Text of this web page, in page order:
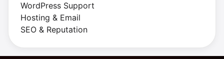
WordPress Support
Hosting & Email
SEO & Reputation